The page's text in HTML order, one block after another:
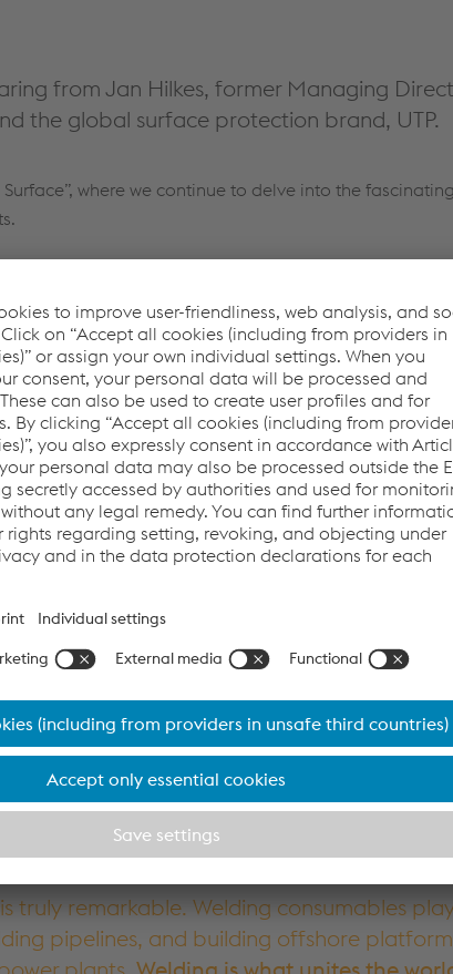
from Jan Hilkes, former Managing
the global surface protection brand, UTP.
where we continue to delve into the
to load the JW Player
service!
content that may collect data about
details and accept the service to see
content.
& Settings
& continue
truly remarkable. Welding consumables
pipelines, and building offshore